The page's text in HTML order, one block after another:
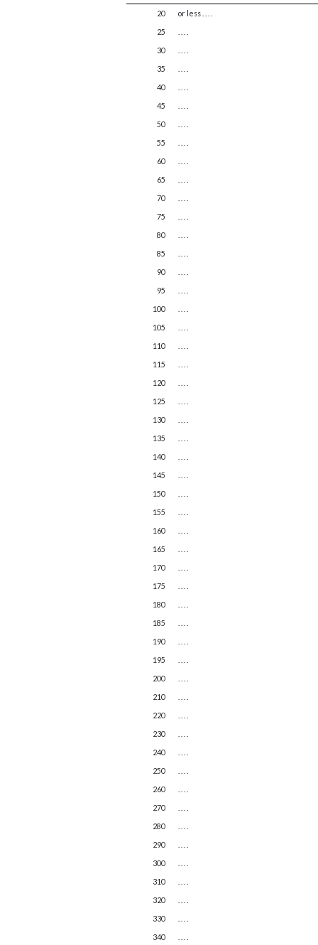
20
or less . . . .
25
30
35
40
45
50
55
60
65
70
75
80
85
90
95
100
105
110
115
120
125
130
135
140
145
150
155
160
165
170
175
180
185
190
195
200
210
220
230
240
250
260
270
280
290
300
310
320
330
340